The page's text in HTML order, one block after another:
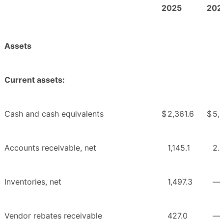
2025
Assets
Current assets:
Cash and cash equivalents $2,361.6 $
Accounts receivable, net 1,145.1
Inventories, net 1,497.3 —
Vendor rebates receivable 427.0 —